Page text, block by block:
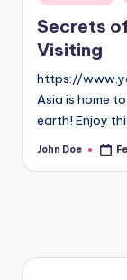
in
Secrets
Visiting
https://
Asia is home
earth! Enjoy
Posted
John Doe